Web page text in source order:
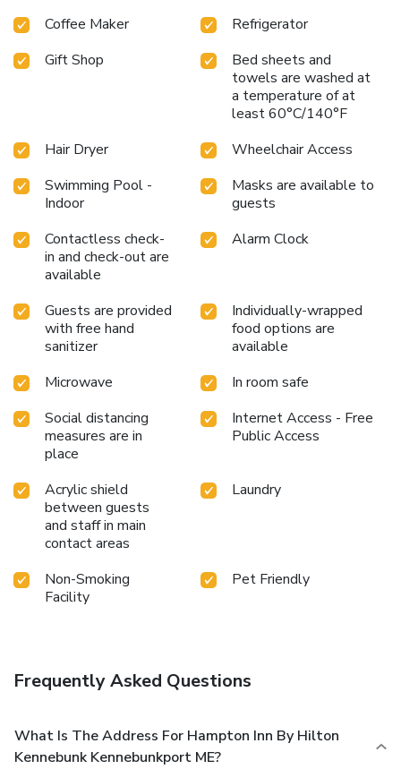
Coffee Maker
Refrigerator
Gift Shop
Bed sheets and
towels are washed at
a temperature of at
least 60°C/140°F
Hair Dryer
Wheelchair Access
Swimming Pool -
Indoor
Masks are available to
guests
Contactless check-
in and check-out are
available
Alarm Clock
Guests are provided
with free hand
sanitizer
Individually-wrapped
food options are
available
Microwave
In room safe
Social distancing
measures are in
place
Internet Access - Free
Public Access
Acrylic shield
between guests
and staff in main
contact areas
Laundry
Non-Smoking
Facility
Pet Friendly
Frequently Asked Questions
What Is The Address For Hampton Inn By Hilton
Kennebunk Kennebunkport ME?